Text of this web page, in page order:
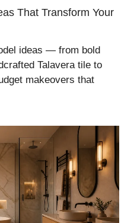
That Transform Your
ideas — from bold
Talavera tile to
makeovers that